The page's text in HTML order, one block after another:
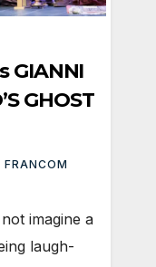
GIANNI
GHOST
imagine a
laugh-